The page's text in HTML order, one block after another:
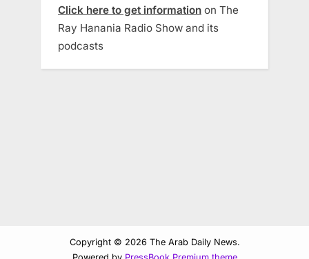
Click here to get information on The
Ray Hanania Radio Show and its
podcasts
Copyright © 2026 The Arab Daily News.